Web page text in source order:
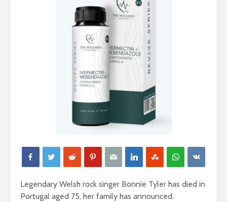
Legendary Welsh rock singer Bonnie Tyler has died in
Portugal aged 75, her family has announced.